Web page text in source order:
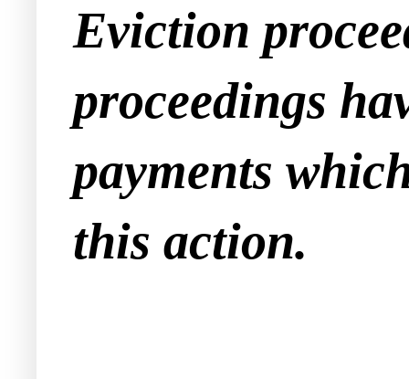
Eviction
proceedings
payments
this action.